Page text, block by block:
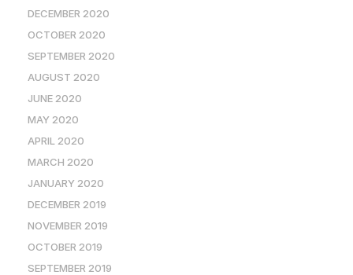
DECEMBER 2020
OCTOBER 2020
SEPTEMBER 2020
AUGUST 2020
JUNE 2020
MAY 2020
APRIL 2020
MARCH 2020
JANUARY 2020
DECEMBER 2019
NOVEMBER 2019
OCTOBER 2019
SEPTEMBER 2019